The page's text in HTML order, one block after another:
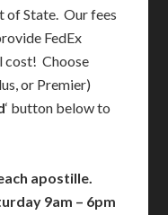
of State. Our fees
FedEx
cost! Choose
or Premier)
‘ button below to
apostille.
9am – 6pm